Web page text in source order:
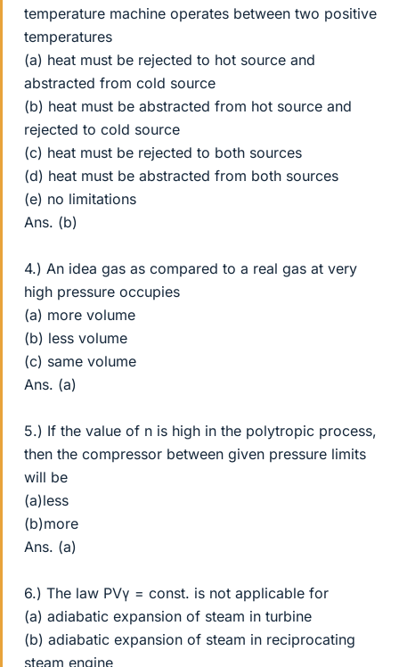
temperature machine operates between two positive
temperatures
(a) heat must be rejected to hot source and
abstracted from cold source
(b) heat must be abstracted from hot source and
rejected to cold source
(c) heat must be rejected to both sources
(d) heat must be abstracted from both sources
(e) no limitations
Ans. (b)
4.) An idea gas as compared to a real gas at very
high pressure occupies
(a) more volume
(b) less volume
(c) same volume
Ans. (a)
5.) If the value of n is high in the polytropic process,
then the compressor between given pressure limits
will be
(a)less
(b)more
Ans. (a)
6.) The law PVγ = const. is not applicable for
(a) adiabatic expansion of steam in turbine
(b) adiabatic expansion of steam in reciprocating
steam engine